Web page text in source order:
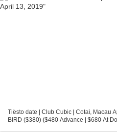
Tiësto date | Club Cubic | Cotai, Macau
BIRD ($380) ($480 Advance | $680 At